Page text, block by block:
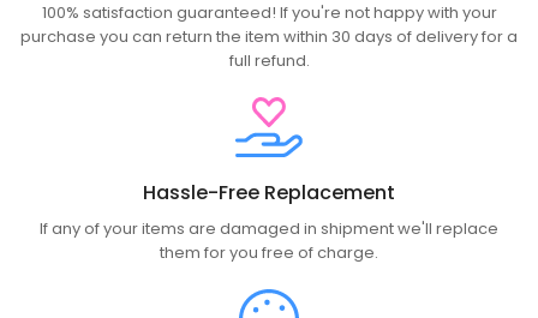
100% satisfaction guaranteed! If you're not happy with your
purchase you can return the item within 30 days of delivery for a
full refund.
Hassle-Free Replacement
If any of your items are damaged in shipment we'll replace
them for you free of charge.